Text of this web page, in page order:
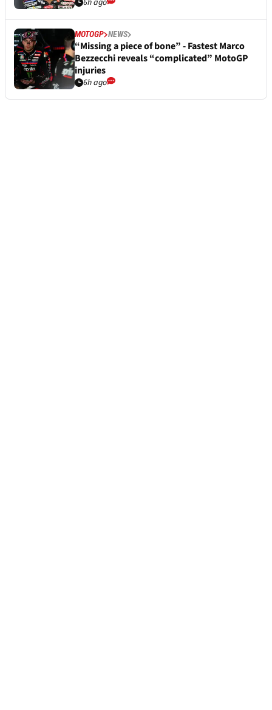
6h ago
MOTOGP NEWS
“Missing a piece of bone” - Fastest Marco
Bezzecchi reveals “complicated” MotoGP
injuries
6h ago